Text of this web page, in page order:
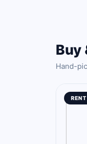
Buy
Hand-